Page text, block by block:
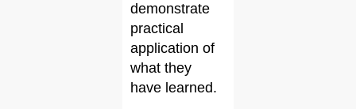
demonstrate
practical
application of
what they
have learned.